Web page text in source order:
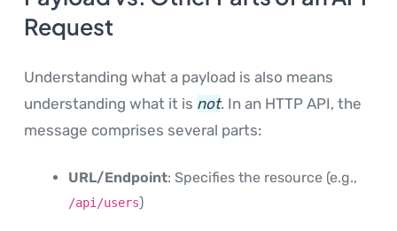
Request
Understanding what a payload is also means
understanding what it is not. In an HTTP API, the
message comprises several parts:
URL/Endpoint: Specifies the resource (e.g.,
/api/users)